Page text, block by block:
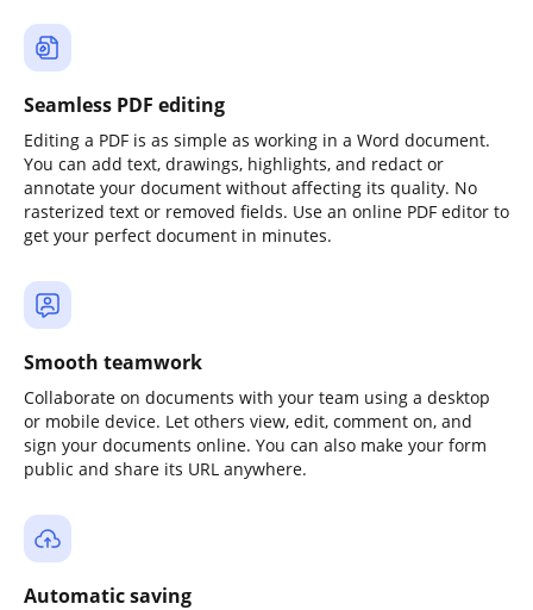
Seamless PDF editing
Editing a PDF is as simple as working in a Word document.
You can add text, drawings, highlights, and redact or
annotate your document without affecting its quality. No
rasterized text or removed fields. Use an online PDF editor to
get your perfect document in minutes.
Smooth teamwork
Collaborate on documents with your team using a desktop
or mobile device. Let others view, edit, comment on, and
sign your documents online. You can also make your form
public and share its URL anywhere.
Automatic saving